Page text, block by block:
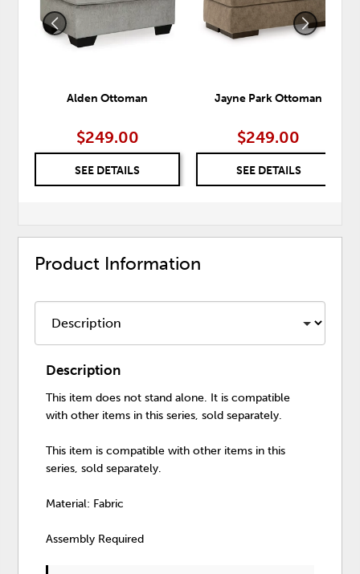
Alden Ottoman
$249.00
SEE DETAILS
Jayne Park Ottoman
$249.00
SEE DETAILS
Product Information
Description
This item does not stand alone. It is compatible
with other items in this series, sold separately.
This item is compatible with other items in this
series, sold separately.
Material: Fabric
Assembly Required